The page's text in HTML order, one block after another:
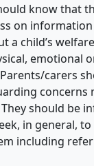
know that
on
a child’s
emotional
carers
concerns
should be
in general, to
including